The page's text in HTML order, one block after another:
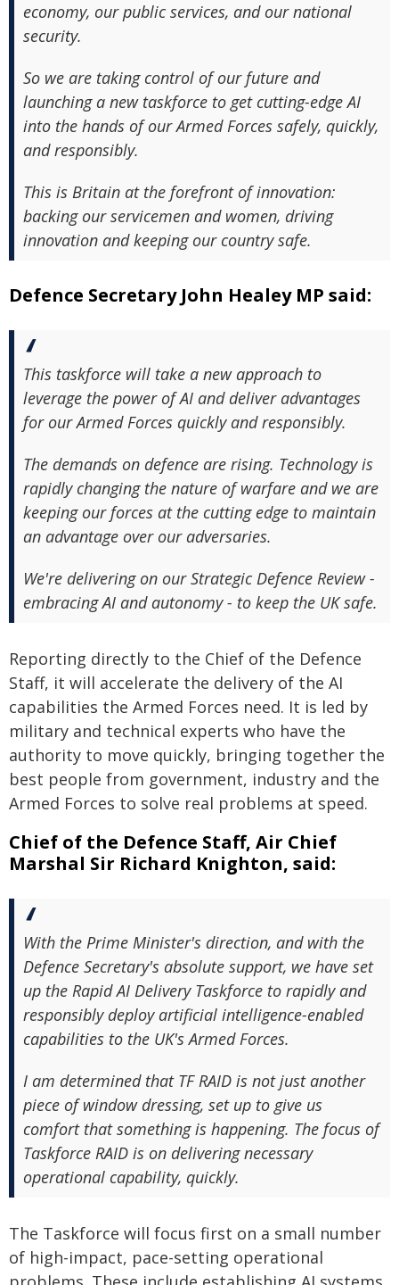
economy, our public services, and our national
security.
So we are taking control of our future and
launching a new taskforce to get cutting-edge AI
into the hands of our Armed Forces safely, quickly,
and responsibly.
This is Britain at the forefront of innovation:
backing our servicemen and women, driving
innovation and keeping our country safe.
Defence Secretary John Healey MP said:
This taskforce will take a new approach to
leverage the power of AI and deliver advantages
for our Armed Forces quickly and responsibly.
The demands on defence are rising. Technology is
rapidly changing the nature of warfare and we are
keeping our forces at the cutting edge to maintain
an advantage over our adversaries.
We're delivering on our Strategic Defence Review -
embracing AI and autonomy - to keep the UK safe.
Reporting directly to the Chief of the Defence
Staff, it will accelerate the delivery of the AI
capabilities the Armed Forces need. It is led by
military and technical experts who have the
authority to move quickly, bringing together the
best people from government, industry and the
Armed Forces to solve real problems at speed.
Chief of the Defence Staff, Air Chief
Marshal Sir Richard Knighton, said:
With the Prime Minister's direction, and with the
Defence Secretary's absolute support, we have set
up the Rapid AI Delivery Taskforce to rapidly and
responsibly deploy artificial intelligence-enabled
capabilities to the UK's Armed Forces.
I am determined that TF RAID is not just another
piece of window dressing, set up to give us
comfort that something is happening. The focus of
Taskforce RAID is on delivering necessary
operational capability, quickly.
The Taskforce will focus first on a small number
of high-impact, pace-setting operational